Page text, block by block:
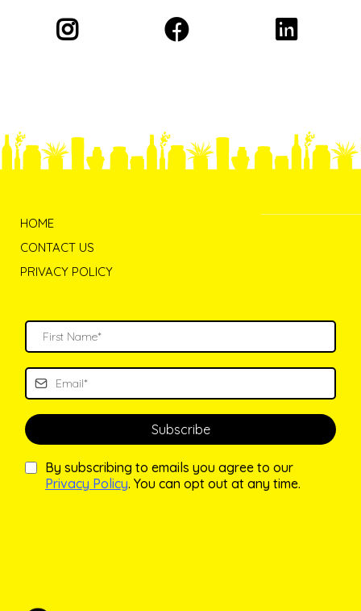
HOME
CONTACT US
PRIVACY POLICY
Subscribe
By subscribing to emails you agree to our
Privacy Policy. You can opt out at any time.